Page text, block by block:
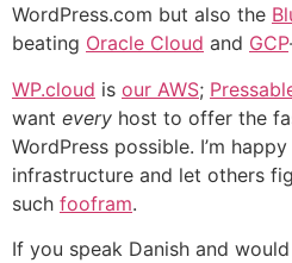
WordPress.com but also the
beating Oracle Cloud and GCP
WP.cloud is our AWS;
want every host to offer the
WordPress possible. I’m
infrastructure and let others
such foofram.
If you speak Danish and